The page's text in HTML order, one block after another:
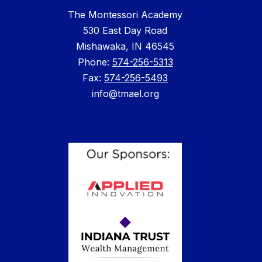
The Montessori Academy
530 East Day Road
Mishawaka, IN 46545
Phone: ​ 574-256-5313
Fax: 574-256-5493
info@tmael.org